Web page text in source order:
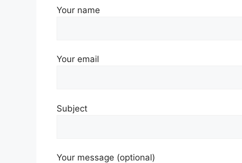
Your name
Your email
Subject
Your message (optional)